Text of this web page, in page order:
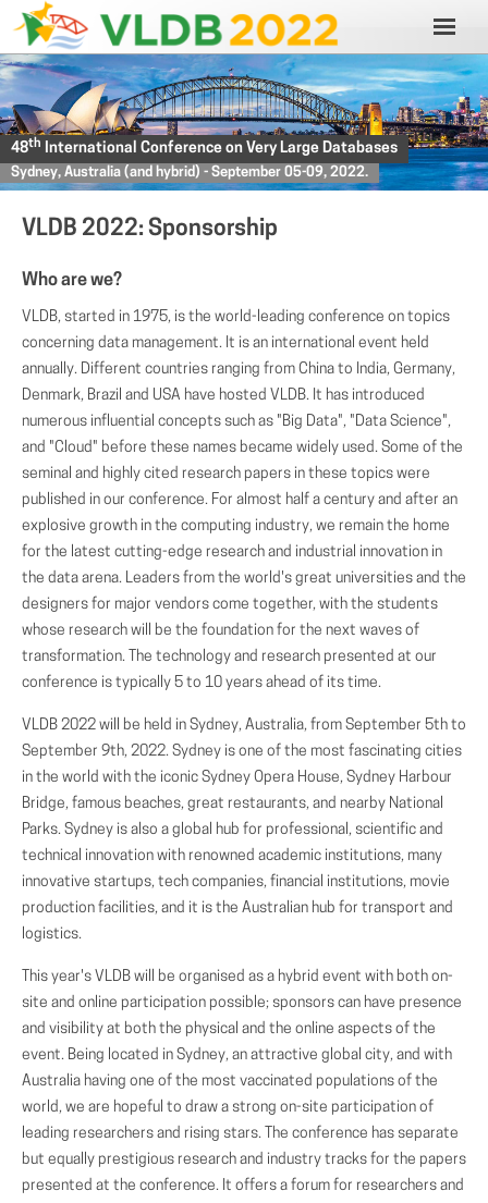
48th International Conference on Very Large Databases
Sydney, Australia (and hybrid) - September 05-09, 2022.
VLDB 2022: Sponsorship
Who are we?
VLDB, started in 1975, is the world-leading conference on topics
concerning data management. It is an international event held
annually. Different countries ranging from China to India, Germany,
Denmark, Brazil and USA have hosted VLDB. It has introduced
numerous influential concepts such as "Big Data", "Data Science",
and "Cloud" before these names became widely used. Some of the
seminal and highly cited research papers in these topics were
published in our conference. For almost half a century and after an
explosive growth in the computing industry, we remain the home
for the latest cutting-edge research and industrial innovation in
the data arena. Leaders from the world's great universities and the
designers for major vendors come together, with the students
whose research will be the foundation for the next waves of
transformation. The technology and research presented at our
conference is typically 5 to 10 years ahead of its time.
VLDB 2022 will be held in Sydney, Australia, from September 5th to
September 9th, 2022. Sydney is one of the most fascinating cities
in the world with the iconic Sydney Opera House, Sydney Harbour
Bridge, famous beaches, great restaurants, and nearby National
Parks. Sydney is also a global hub for professional, scientific and
technical innovation with renowned academic institutions, many
innovative startups, tech companies, financial institutions, movie
production facilities, and it is the Australian hub for transport and
logistics.
This year's VLDB will be organised as a hybrid event with both on-
site and online participation possible; sponsors can have presence
and visibility at both the physical and the online aspects of the
event. Being located in Sydney, an attractive global city, and with
Australia having one of the most vaccinated populations of the
world, we are hopeful to draw a strong on-site participation of
leading researchers and rising stars. The conference has separate
but equally prestigious research and industry tracks for the papers
presented at the conference. It offers a forum for researchers and